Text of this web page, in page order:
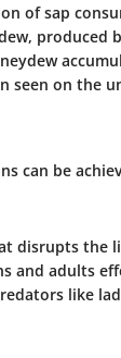
of sap
produced
seen on the
can be
disrupts the
and adults
like